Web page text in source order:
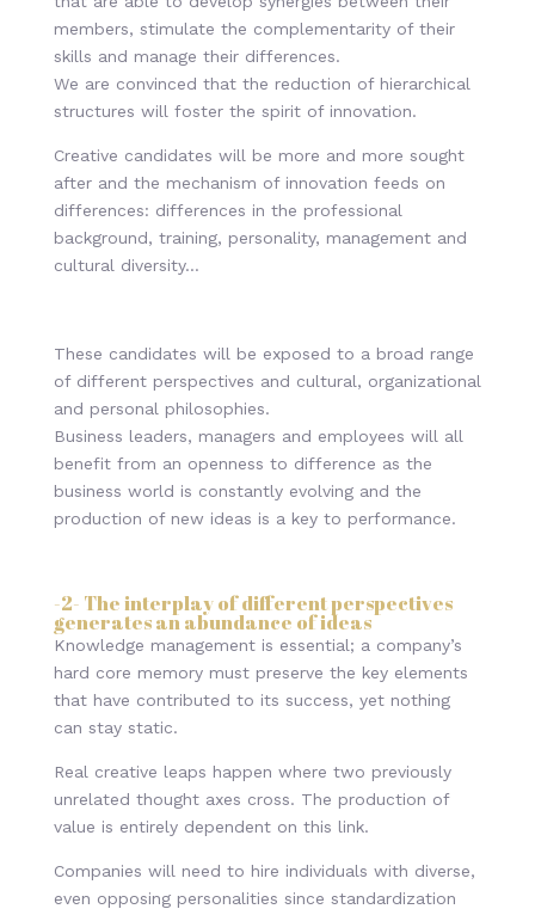
members, stimulate the complementarity of their
skills and manage their differences.
We are convinced that the reduction of hierarchical
structures will foster the spirit of innovation.
Creative candidates will be more and more sought
after and the mechanism of innovation feeds on
differences: differences in the professional
background, training, personality, management and
cultural diversity…
These candidates will be exposed to a broad range
of different perspectives and cultural, organizational
and personal philosophies.
Business leaders, managers and employees will all
benefit from an openness to difference as the
business world is constantly evolving and the
production of new ideas is a key to performance.
-2- The interplay of different perspectives
generates an abundance of ideas
Knowledge management is essential; a company’s
hard core memory must preserve the key elements
that have contributed to its success, yet nothing
can stay static.
Real creative leaps happen where two previously
unrelated thought axes cross. The production of
value is entirely dependent on this link.
Companies will need to hire individuals with diverse,
even opposing personalities since standardization